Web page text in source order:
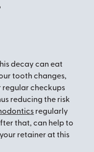
decay can eat
tooth changes,
regular checkups
reducing the risk
regularly
that, can help to
retainer at this